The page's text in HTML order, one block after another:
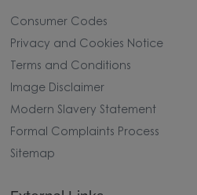
Consumer Codes
Privacy and Cookies Notice
Terms and Conditions
Image Disclaimer
Modern Slavery Statement
Formal Complaints Process
Sitemap